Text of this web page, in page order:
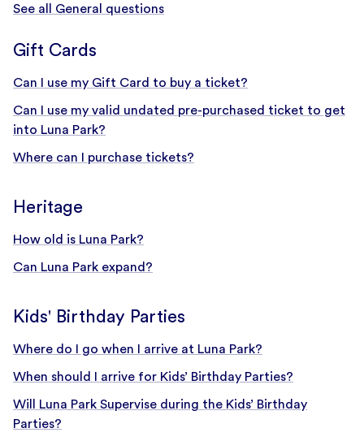
See all General questions
Gift Cards
Can I use my Gift Card to buy a ticket?
Can I use my valid undated pre-purchased ticket to get
into Luna Park?
Where can I purchase tickets?
Heritage
How old is Luna Park?
Can Luna Park expand?
Kids' Birthday Parties
Where do I go when I arrive at Luna Park?
When should I arrive for Kids’ Birthday Parties?
Will Luna Park Supervise during the Kids’ Birthday
Parties?